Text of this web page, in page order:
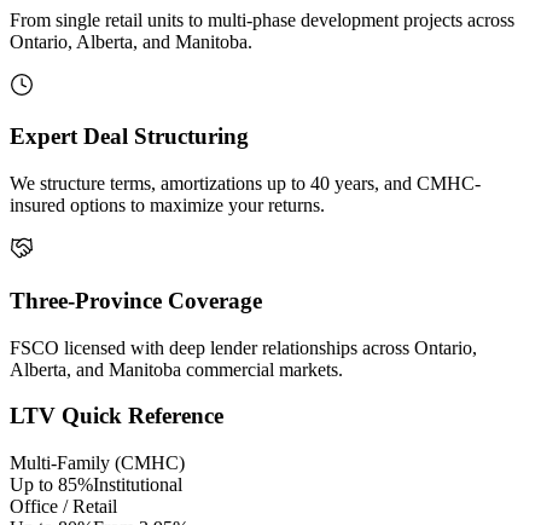
From single retail units to multi-phase development projects across
Ontario, Alberta, and Manitoba.
Expert Deal Structuring
We structure terms, amortizations up to 40 years, and CMHC-
insured options to maximize your returns.
Three-Province Coverage
FSCO licensed with deep lender relationships across Ontario,
Alberta, and Manitoba commercial markets.
LTV Quick Reference
Multi-Family (CMHC)
Up to 85%Institutional
Office / Retail